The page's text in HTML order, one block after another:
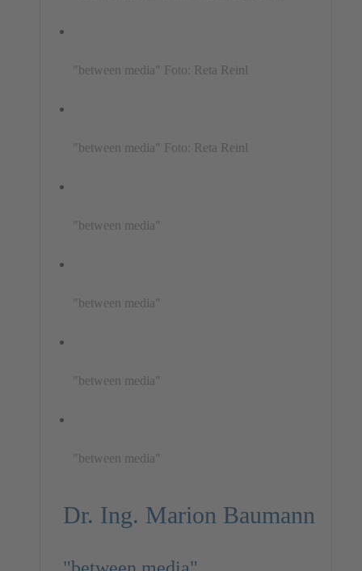
"between media" Foto: Reta Reinl
"between media" Foto: Reta Reinl
"between media"
"between media"
"between media"
"between media"
Dr. Ing. Marion Baumann